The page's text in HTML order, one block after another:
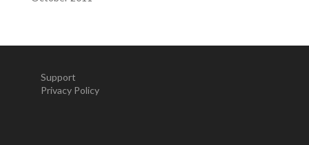
Support
Privacy Policy